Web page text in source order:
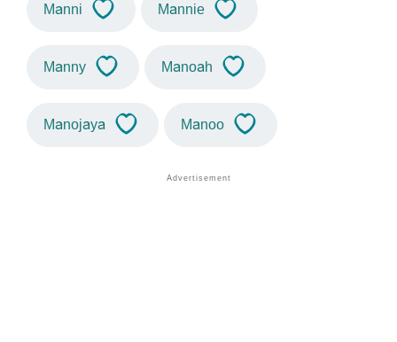
Manni Mannie
Manny Manoah
Manojaya Manoo